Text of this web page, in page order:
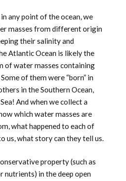
any point of the ocean, we
masses from different origin
their salinity and
Atlantic Ocean is likely the
of water masses containing
of them were “born” in
in the Southern Ocean,
And when we collect a
which water masses are
what happened to each of
us, what story can they tell us.
property (such as
nutrients) in the deep open